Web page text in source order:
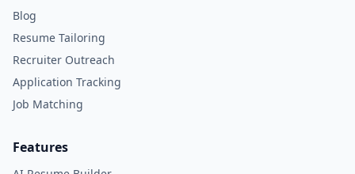
Blog
Resume Tailoring
Recruiter Outreach
Application Tracking
Job Matching
Features